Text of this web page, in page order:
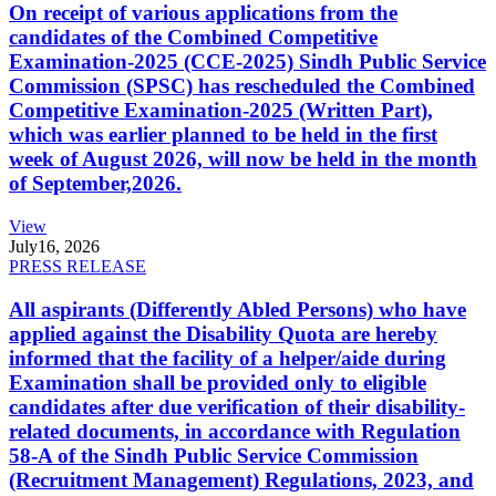
On receipt of various applications from the
candidates of the Combined Competitive
Examination-2025 (CCE-2025) Sindh Public Service
Commission (SPSC) has rescheduled the Combined
Competitive Examination-2025 (Written Part),
which was earlier planned to be held in the first
week of August 2026, will now be held in the month
of September,2026.
View
July16, 2026
PRESS RELEASE
All aspirants (Differently Abled Persons) who have
applied against the Disability Quota are hereby
informed that the facility of a helper/aide during
Examination shall be provided only to eligible
candidates after due verification of their disability-
related documents, in accordance with Regulation
58-A of the Sindh Public Service Commission
(Recruitment Management) Regulations, 2023, and